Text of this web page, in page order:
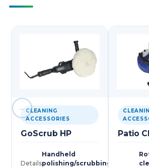
CLEANING
ACCESSORIES
GoScrub HP
Details
Handheld
polishing/scrubbing
Patio
←